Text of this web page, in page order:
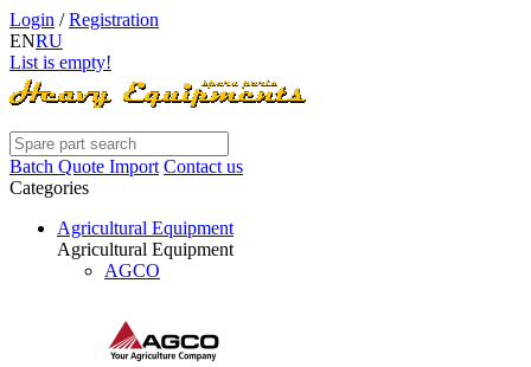
Login /Registration
ENRU
List is empty!
Batch Quote Import Contact us
Categories
Agricultural Equipment
Agricultural Equipment
AGCO